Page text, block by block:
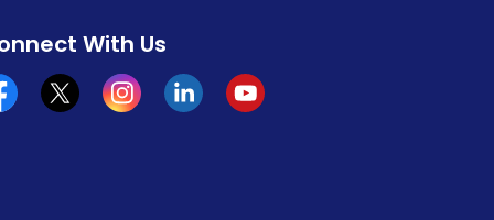
With Us
x/twitterInstagramLinkedinYouTube